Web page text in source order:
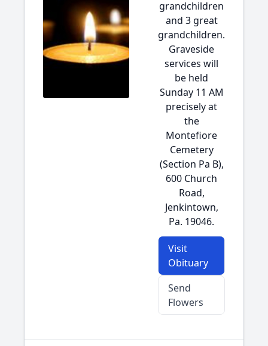
grandchildren
and 3 great
grandchildren.
Graveside
services will
be held
Sunday 11 AM
precisely at
the
Montefiore
Cemetery
(Section Pa B),
600 Church
Road,
Jenkintown,
Pa. 19046.
Visit
Obituary
Send
Flowers